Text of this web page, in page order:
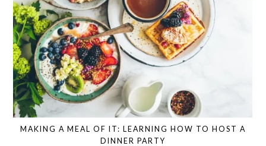
MAKING A MEAL OF IT: LEARNING HOW TO HOST A
DINNER PARTY